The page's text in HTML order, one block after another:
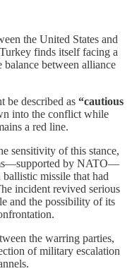
the United States and
finds itself facing a
balance between alliance
be described as “cautious
into the conflict while
a red line.
sensitivity of this stance,
by NATO—
missile that had
incident revived serious
and the possibility of its
the warring parties,
of military escalation